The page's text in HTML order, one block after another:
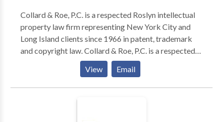
Collard & Roe, P.C. is a respected Roslyn intellectual
property law firm representing New York City and
Long Island clients since 1966 in patent, trademark
and copyright law. Collard & Roe, P.C. is a respected
intellectual property law firm representing clients
since 1966 in patent, trademark and copyright law.
We serve clients in the United States and coordinate
with a global network of patent and trademark
View Email